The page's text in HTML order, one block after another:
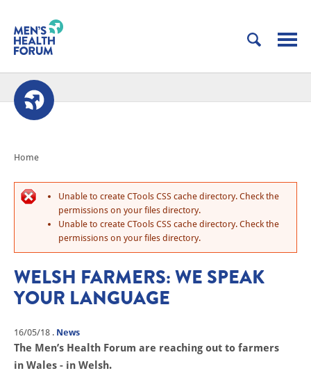
Home
Unable to create CTools CSS cache directory. Check the
permissions on your files directory.
Unable to create CTools CSS cache directory. Check the
permissions on your files directory.
WELSH FARMERS: WE SPEAK
YOUR LANGUAGE
16/05/18 . News
The Men’s Health Forum are reaching out to farmers
in Wales - in Welsh.